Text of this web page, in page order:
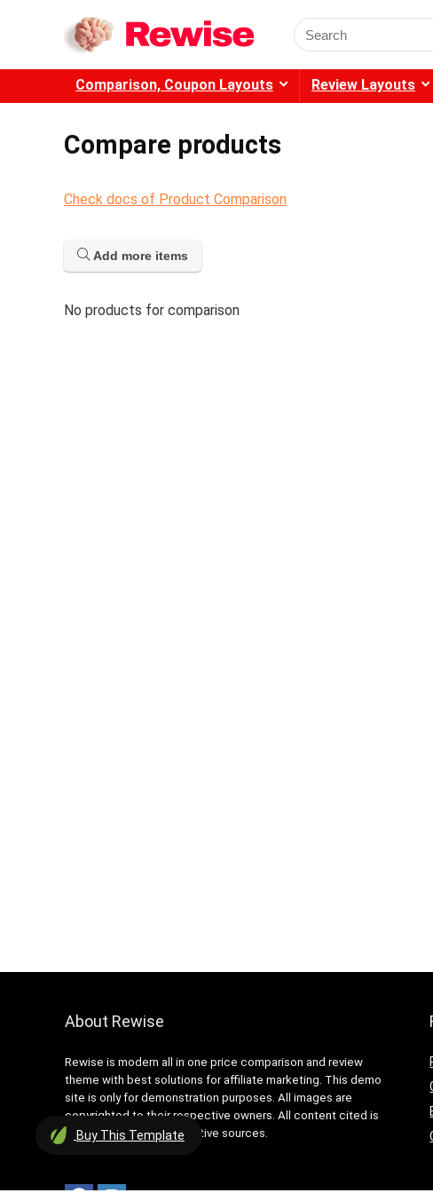
Search
for:
Comparison, Coupon Layouts Review Layouts
Compare products
Check docs of Product Comparison
Add more items
No products for comparison
About Rewise
Rewise is modern all in one price comparison and review
theme with best solutions for affiliate marketing. This demo
site is only for demonstration purposes. All images are
copyrighted to their respective owners. All content cited is
derived from their respective sources.
Buy This Template